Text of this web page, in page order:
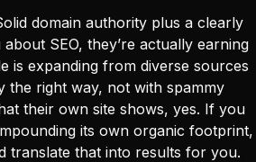
domain authority plus a clearly
SEO, they’re actually earning
is expanding from diverse sources
the right way, not with spammy
their own site shows, yes. If you
its own organic footprint,
translate that into results for you.